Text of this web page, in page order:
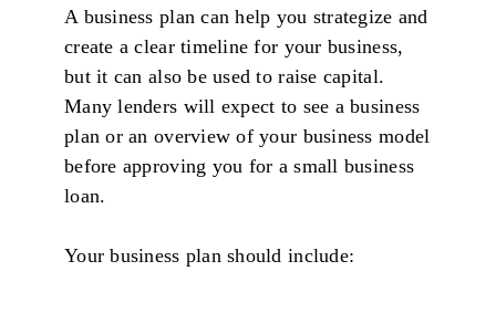
A business plan can help you strategize and
create a clear timeline for your business,
but it can also be used to raise capital.
Many lenders will expect to see a business
plan or an overview of your business model
before approving you for a small business
loan.
Your business plan should include: